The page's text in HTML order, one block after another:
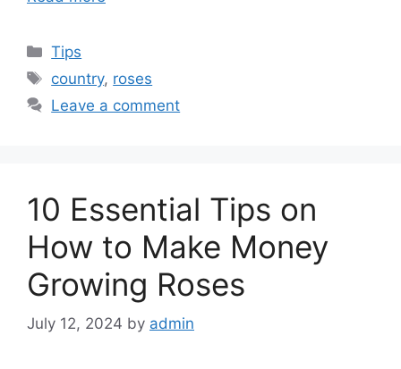
Categories
Tips
Tags
country, roses
Leave a comment
10 Essential Tips on
How to Make Money
Growing Roses
July 12, 2024 by admin